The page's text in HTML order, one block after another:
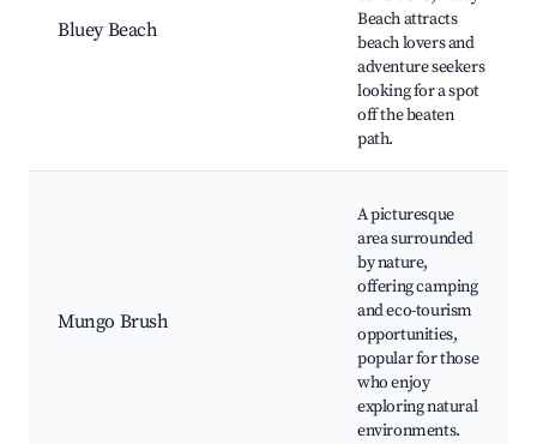
Bluey Beach
Beach attracts
beach lovers and
adventure seekers
looking for a spot
off the beaten
path.
Mungo Brush
A picturesque
area surrounded
by nature,
offering camping
and eco-tourism
opportunities,
popular for those
who enjoy
exploring natural
environments.